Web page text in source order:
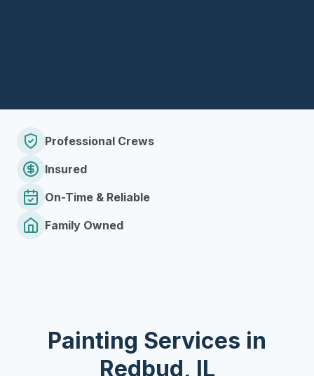
Professional Crews
Insured
On-Time & Reliable
Family Owned
Painting Services in
Redbud, IL